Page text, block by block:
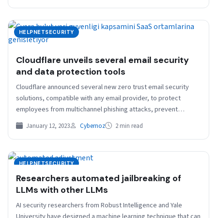
HELPNETSECURITY
Cloudflare unveils several email security
and data protection tools
Cloudflare announced several new zero trust email security
solutions, compatible with any email provider, to protect
employees from multichannel phishing attacks, prevent
sensitive data being…
January 12, 2023 Cybernoz 2 min read
HELPNETSECURITY
Researchers automated jailbreaking of
LLMs with other LLMs
AI security researchers from Robust Intelligence and Yale